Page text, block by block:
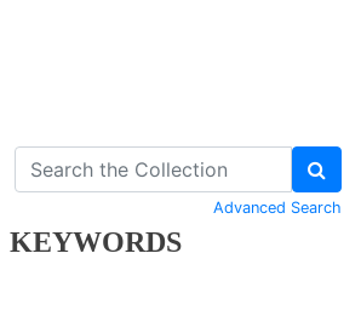
KEYWORDS
Advanced Search